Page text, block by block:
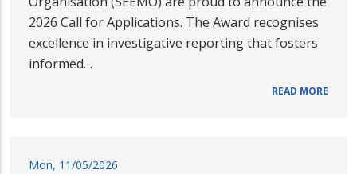
2026 Call for Applications. The Award recognises
excellence in investigative reporting that fosters
informed…
READ MORE
Mon, 11/05/2026